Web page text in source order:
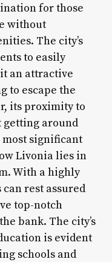
for those
without
The city’s
to easily
an attractive
to escape the
its proximity to
getting around
significant
Livonia lies in
With a highly
rest assured
top-notch
bank. The city’s
is evident
schools and